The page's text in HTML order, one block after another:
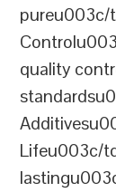
quality
Lifeu003c/